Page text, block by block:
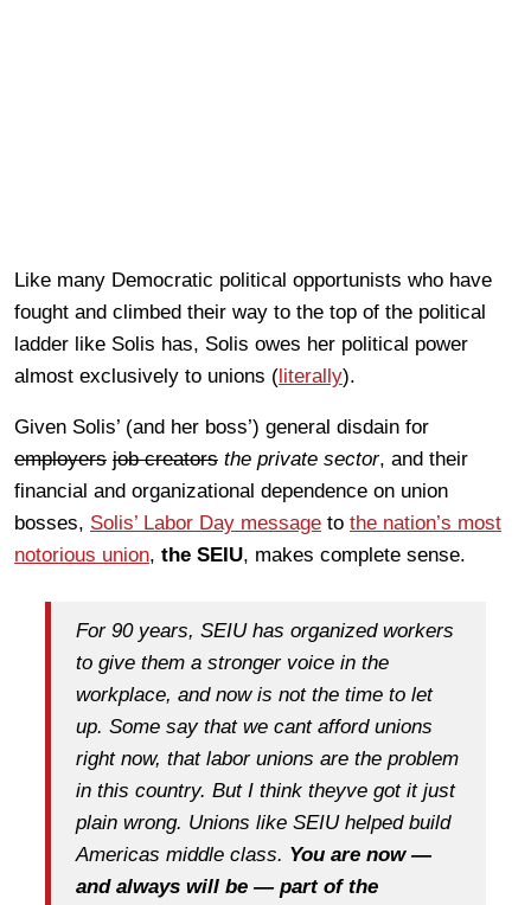
Like many Democratic political opportunists who have
fought and climbed their way to the top of the political
ladder like Solis has, Solis owes her political power
almost exclusively to unions (literally).
Given Solis’ (and her boss’) general disdain for
employers job creators the private sector, and their
financial and organizational dependence on union
bosses, Solis’ Labor Day message to the nation’s most
notorious union, the SEIU, makes complete sense.
For 90 years, SEIU has organized workers
to give them a stronger voice in the
workplace, and now is not the time to let
up. Some say that we cant afford unions
right now, that labor unions are the problem
in this country. But I think theyve got it just
plain wrong. Unions like SEIU helped build
Americas middle class. You are now —
and always will be — part of the